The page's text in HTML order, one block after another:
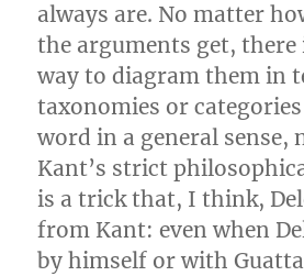
always are. No matter
the arguments get, there
way to diagram them in
taxonomies or
word in a general sense,
Kant’s strict
is a trick that, I think,
from Kant: even when
by himself or with